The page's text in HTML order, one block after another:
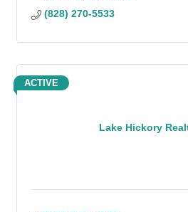
(828) 270-5533
Lake Hickory
ACTIVE